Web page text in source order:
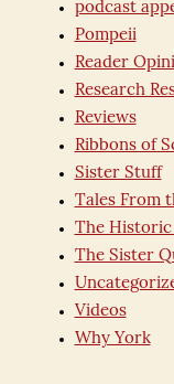
podcast
Pompeii
Reader
Research
Reviews
Ribbons of
Sister Stuff
Tales From
The
The Sister
Videos
Why York